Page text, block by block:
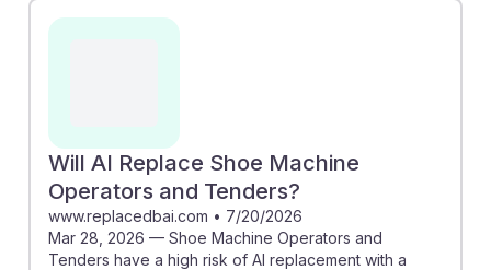
Will AI Replace Shoe Machine
Operators and Tenders?
www.replacedbai.com • 7/20/2026
Mar 28, 2026 — Shoe Machine Operators and
Tenders have a high risk of AI replacement with a